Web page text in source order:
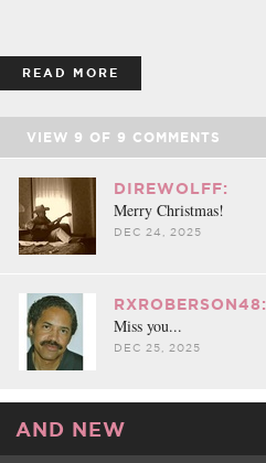
READ MORE
VIEW 9 OF 9 COMMENTS
DIREWOLFF:
Merry Christmas!
DEC 24, 2025
RXROBERSON48:
Miss you...
DEC 25, 2025
AND NEW